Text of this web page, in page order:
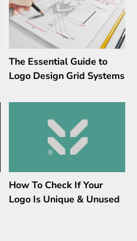
The Essential Guide to
Logo Design Grid Systems
How To Check If Your
Logo Is Unique & Unused